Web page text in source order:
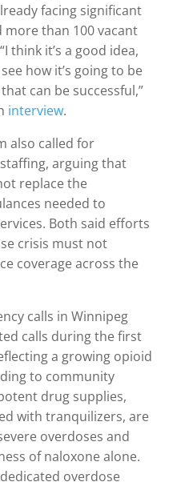
facing significant
than 100 vacant
think it’s a good idea,
how it’s going to be
can be successful,”
interview.
also called for
arguing that
replace the
needed to
Both said efforts
crisis must not
coverage across the
calls in Winnipeg
calls during the first
a growing opioid
to community
drug supplies,
with tranquilizers, are
overdoses and
of naloxone alone.
overdose